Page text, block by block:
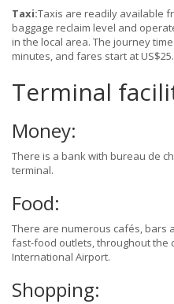
Taxi:Taxis are readily available
baggage reclaim level and
in the local area. The journey
minutes, and fares start at US$25.
Terminal
Money:
There is a bank with bureau de
terminal.
Food:
There are numerous cafés, bars
fast-food outlets, throughout the
International Airport.
Shopping: